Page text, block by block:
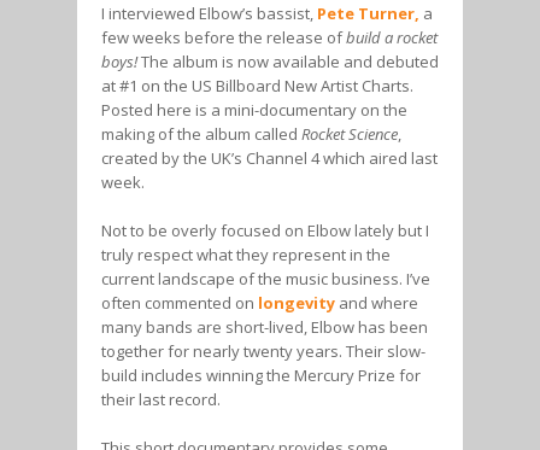
I interviewed Elbow’s bassist, Pete Turner, a
few weeks before the release ofbuild a rocket
boys!The album is now available and debuted
at #1 on the US Billboard New Artist Charts.
Posted here is a mini-documentary on the
making of the album called Rocket Science,
created by the UK’s Channel 4 which aired last
week.
Not to be overly focused on Elbow lately but I
truly respect what they represent in the
current landscape of the music business. I’ve
often commented on longevity and where
many bands are short-lived, Elbow has been
together for nearly twenty years. Their slow-
build includes winning the Mercury Prize for
their last record.